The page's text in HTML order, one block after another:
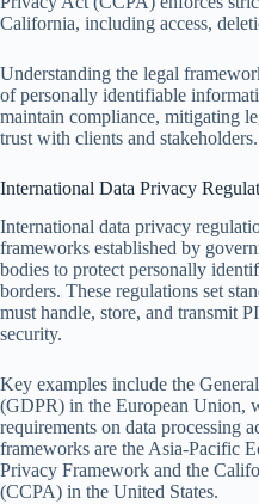
California, including access,
Understanding the legal
of personally identifiable
maintain compliance, mitigating
trust with clients and stakeholders.
International Data Privacy
International data privacy
frameworks established by
bodies to protect personally
borders. These regulations set
must handle, store, and transmit
security.
Key examples include the
(GDPR) in the European Union,
requirements on data processing
frameworks are the Asia-Pacific
Privacy Framework and the
(CCPA) in the United States.